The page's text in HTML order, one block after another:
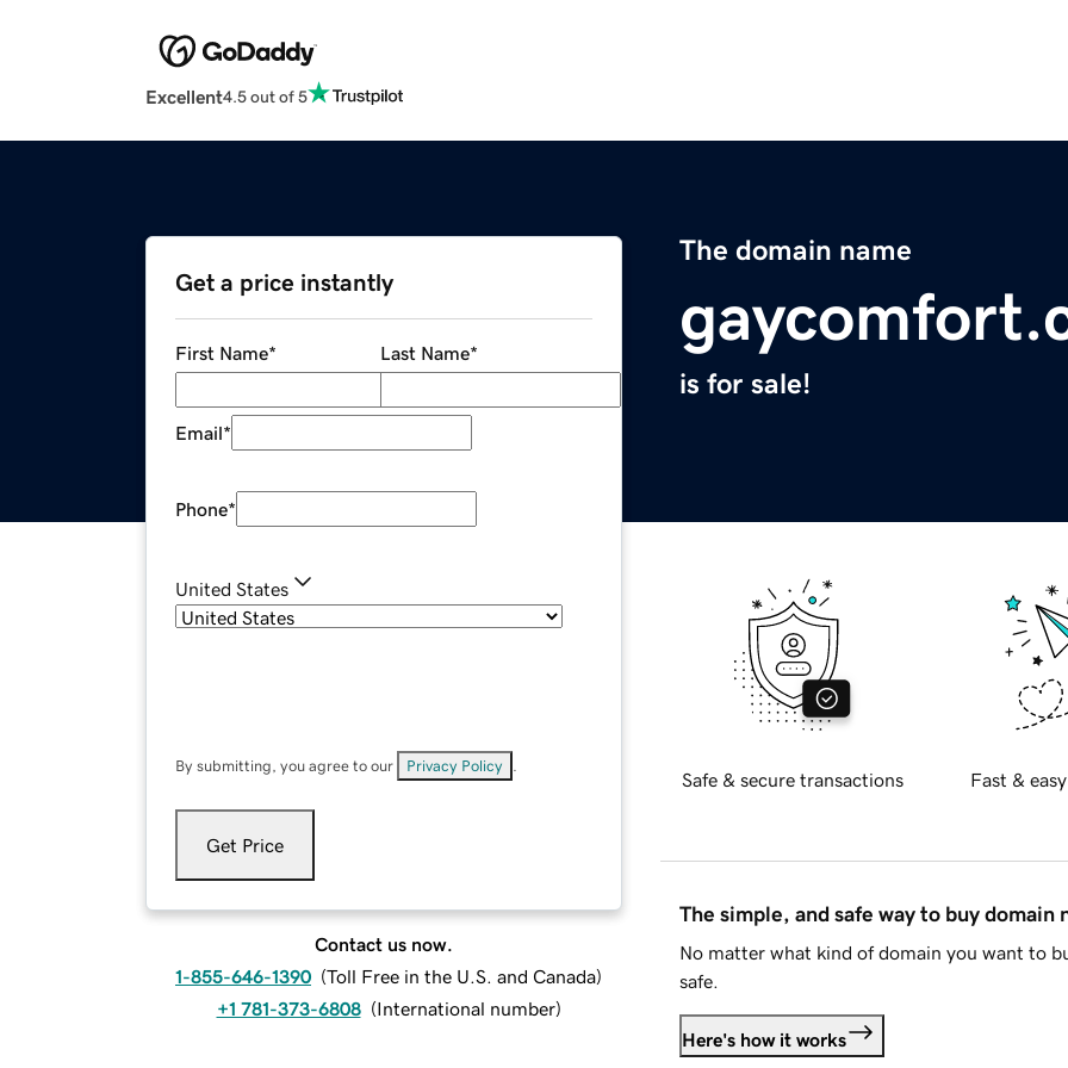
Excellent4.5 out of 5
The domain name
is for sale!
Get a price instantly
First Name* Last Name*
Email*
Phone*
United States
By submitting, you agree to our Privacy Policy
Get Price
Contact us now.
1-855-646-1390 (Toll Free in the U.S. and Canada)
+1 781-373-6808 (International number)
Safe & secure transactions Fast &
The simple, and safe way to buy domain
No matter what kind of domain you want to
safe.
Here's how it works